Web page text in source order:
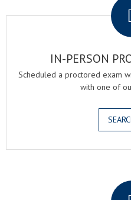
IN-PERSON
Scheduled a proctored exam
with one of